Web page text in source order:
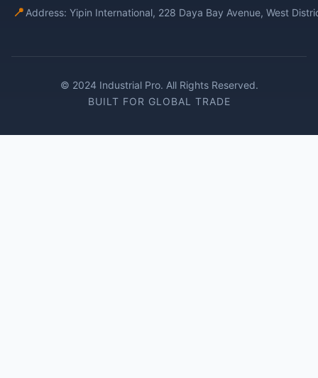
📍 Address: Yipin International, 228 Daya Bay Avenue, West
© 2024 Industrial Pro. All Rights Reserved.
BUILT FOR GLOBAL TRADE